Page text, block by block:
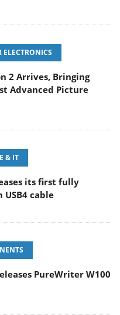
ELECTRONICS
2 Arrives, Bringing
Advanced Picture
& IT
its first fully
USB4 cable
PureWriter W100